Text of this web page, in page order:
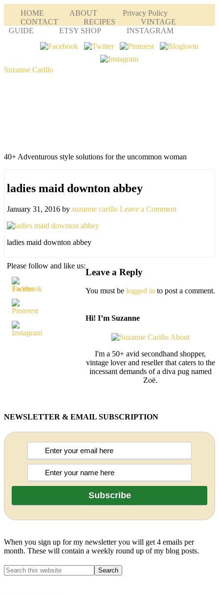
HOME ABOUT
Privacy Policy
CONTACT
RECIPES
VINTAGE
GUIDE
ETSY SHOP INSTAGRAM
Suzanne Carillo
40+ Adventurous style solutions for the uncommon woman
ladies maid downton abbey
January 31, 2016 by suzanne carillo Leave a Comment
ladies maid downton abbey
Please follow and like us:
Leave a Reply
You must be logged in to post a comment.
Hi! I’m Suzanne
I'm a 50+ avid secondhand shopper,
vintage lover and reseller that caters to the
incessant demands of a diva pug named
Zoë.
NEWSLETTER & EMAIL SUBSCRIPTION
When you sign up for my newsletter you will get 4 emails per
month. These will contain a weekly round up of my blog posts.